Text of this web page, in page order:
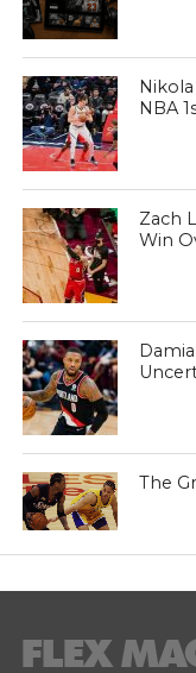
NBA
Zach
Win
The